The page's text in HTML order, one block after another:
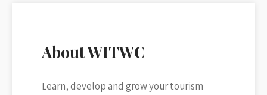
About WITWC
Learn, develop and grow your tourism